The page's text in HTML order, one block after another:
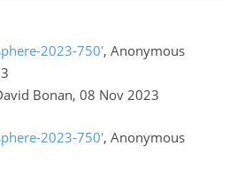
2023-750', Anonymous
Bonan, 08 Nov 2023
2023-750', Anonymous